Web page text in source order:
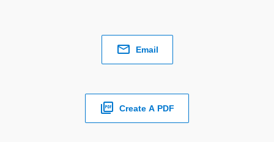
Email
Create A PDF